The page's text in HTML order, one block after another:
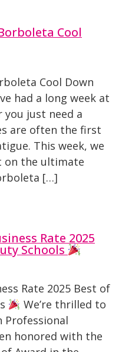
Cool
Cool Down
had a long week at
just need a
are often the first
This week, we
on the ultimate
[…]
Rate 2025
Schools
Rate 2025 Best of
We’re thrilled to
Professional
honored with the